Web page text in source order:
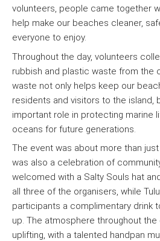
volunteers, people came together
help make our beaches cleaner,
everyone to enjoy.
Throughout the day, volunteers
rubbish and plastic waste from the
waste not only helps keep our
residents and visitors to the island,
important role in protecting marine
oceans for future generations.
The event was about more than
was also a celebration of
welcomed with a Salty Souls hat
all three of the organisers, while
participants a complimentary drink
up. The atmosphere throughout the
uplifting, with a talented handpan